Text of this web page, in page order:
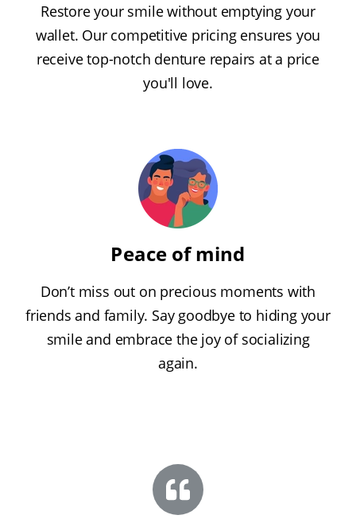
Restore your smile without emptying your
wallet. Our competitive pricing ensures you
receive top-notch denture repairs at a price
you'll love.
Peace of mind
Don’t miss out on precious moments with
friends and family. Say goodbye to hiding your
smile and embrace the joy of socializing
again.